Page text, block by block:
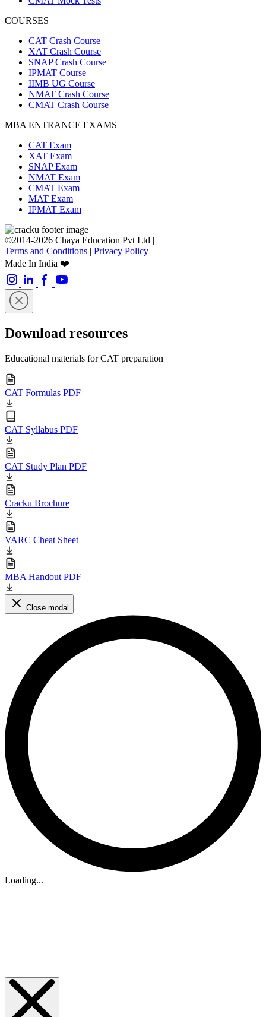
COURSES
CAT Crash Course
XAT Crash Course
SNAP Crash Course
IPMAT Course
IIMB UG Course
NMAT Crash Course
CMAT Crash Course
MBA ENTRANCE EXAMS
CAT Exam
XAT Exam
SNAP Exam
NMAT Exam
CMAT Exam
MAT Exam
IPMAT Exam
©2014-2026 Chaya Education Pvt Ltd |
Terms and Conditions | Privacy Policy
Made In India ❤️
Download resources
Educational materials for CAT preparation
CAT Formulas PDF
CAT Syllabus PDF
CAT Study Plan PDF
Cracku Brochure
VARC Cheat Sheet
MBA Handout PDF
Close modal
Loading...